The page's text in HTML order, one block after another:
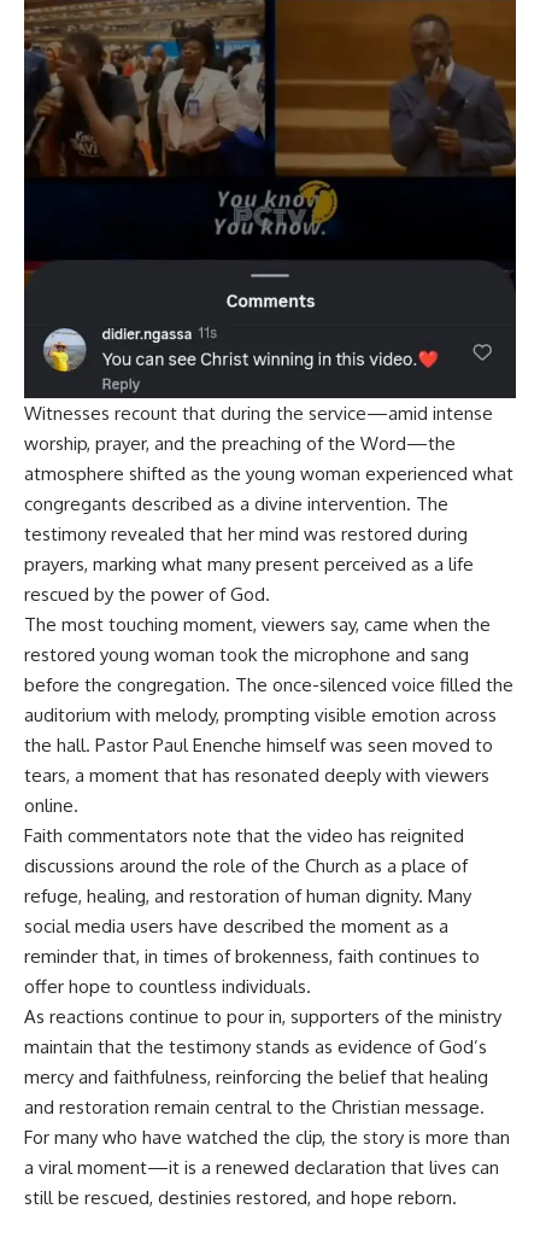
Witnesses recount that during the service—amid intense
worship, prayer, and the preaching of the Word—the
atmosphere shifted as the young woman experienced what
congregants described as a divine intervention. The
testimony revealed that her mind was restored during
prayers, marking what many present perceived as a life
rescued by the power of God.
The most touching moment, viewers say, came when the
restored young woman took the microphone and sang
before the congregation. The once-silenced voice filled the
auditorium with melody, prompting visible emotion across
the hall. Pastor Paul Enenche himself was seen moved to
tears, a moment that has resonated deeply with viewers
online.
Faith commentators note that the video has reignited
discussions around the role of the Church as a place of
refuge, healing, and restoration of human dignity. Many
social media users have described the moment as a
reminder that, in times of brokenness, faith continues to
offer hope to countless individuals.
As reactions continue to pour in, supporters of the ministry
maintain that the testimony stands as evidence of God’s
mercy and faithfulness, reinforcing the belief that healing
and restoration remain central to the Christian message.
For many who have watched the clip, the story is more than
a viral moment—it is a renewed declaration that lives can
still be rescued, destinies restored, and hope reborn.